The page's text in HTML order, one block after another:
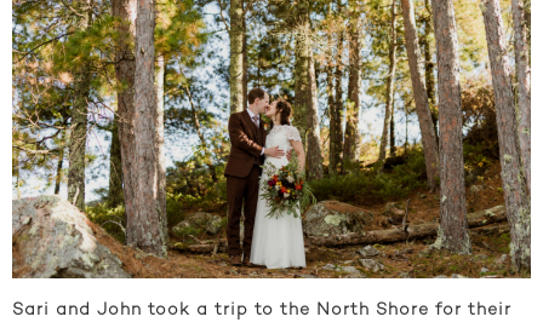
Sari and John took a trip to the North Shore for their